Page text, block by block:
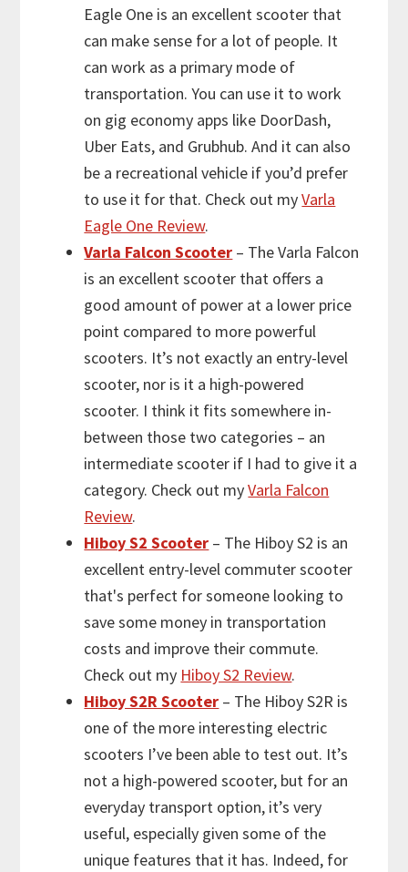
Eagle One is an excellent scooter that
can make sense for a lot of people. It
can work as a primary mode of
transportation. You can use it to work
on gig economy apps like DoorDash,
Uber Eats, and Grubhub. And it can also
be a recreational vehicle if you’d prefer
to use it for that. Check out myVarla
Eagle One Review.
Varla Falcon Scooter – The Varla Falcon
is an excellent scooter that offers a
good amount of power at a lower price
point compared to more powerful
scooters. It’s not exactly an entry-level
scooter, nor is it a high-powered
scooter. I think it fits somewhere in-
between those two categories – an
intermediate scooter if I had to give it a
category. Check out myVarla Falcon
Review.
Hiboy S2 Scooter – The Hiboy S2 is an
excellent entry-level commuter scooter
that's perfect for someone looking to
save some money in transportation
costs and improve their commute.
Check out my Hiboy S2 Review.
Hiboy S2R Scooter – The Hiboy S2R is
one of the more interesting electric
scooters I’ve been able to test out. It’s
not a high-powered scooter, but for an
everyday transport option, it’s very
useful, especially given some of the
unique features that it has. Indeed, for